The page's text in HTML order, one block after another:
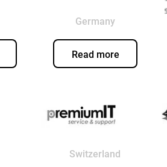
Germany
Read more
Switzerland